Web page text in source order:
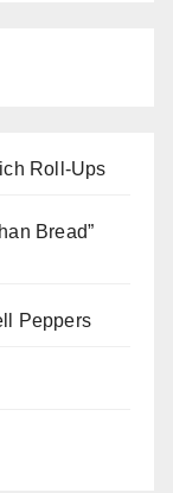
Roll-Ups
Bread”
Peppers